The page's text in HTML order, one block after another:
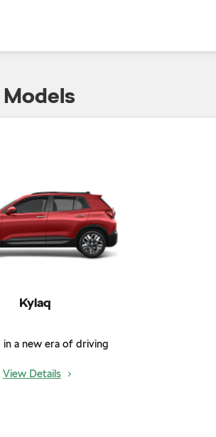
Models
Kylaq
in a new era of driving
View Details